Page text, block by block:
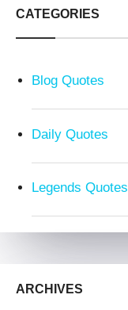
CATEGORIES
Blog Quotes
Daily Quotes
Legends Quotes
ARCHIVES